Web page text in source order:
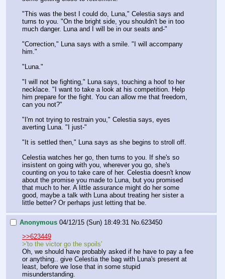
"This was the best I could do, Luna," Celestia says and
turns to you. "On the bright side, you shouldn't be in too
much danger. Luna and I will be in our seats and-"
"Correction," Luna says with a smile. "I will accompany
him."
"Luna."
"I will not be fighting," Luna says, touching a hoof to her
necklace. "I want to take a look at his competition. Help
him prepare for the fight. You can allow me that freedom,
can you not?"
"I'm not trying to restrain you," Celestia says, eyes
averting Luna. "I just-"
"It is settled then," Luna says as she begins to stroll off.
Celestia watches her go, then turns to you. If she's so
insistent on going with you, wherever you go, she's
counting on you to take care of her. Celestia doesn't know
about the promise you made to Luna, but you promised
that much to her. A little assurance might do her some
good, maybe a talk with Luna about treating her sister a
little better? Or perhaps just letting that be.
Anonymous 04/12/15 (Sun) 18:49:31 No.623450
>>623449
>'to the victor go the spoils'
Oh, we should have probably asked if he have to pay a fee
or anything.. give Celestia the bag with Luna's present at
least, before we lose that in some stupid
misunderstanding.